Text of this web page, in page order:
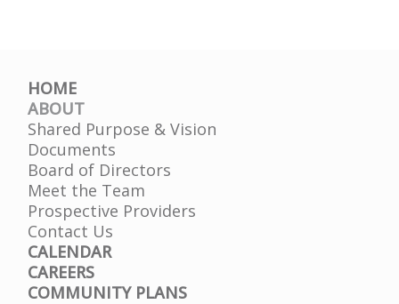
HOME
ABOUT
Shared Purpose & Vision
Documents
Board of Directors
Meet the Team
Prospective Providers
Contact Us
CALENDAR
CAREERS
COMMUNITY PLANS